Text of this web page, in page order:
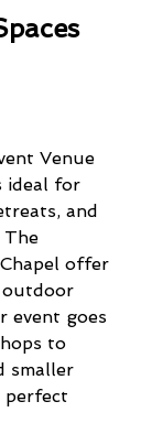
Venue
ideal for
and
The
offer
outdoor
event goes
to
smaller
perfect